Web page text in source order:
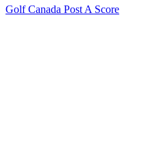
Golf Canada Post A Score